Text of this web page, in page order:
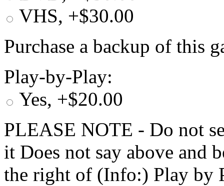
VHS, +$30.00
Purchase a backup of this
Play-by-Play:
Yes, +$20.00
PLEASE NOTE - Do not
it Does not say above and
the right of (Info:) Play by